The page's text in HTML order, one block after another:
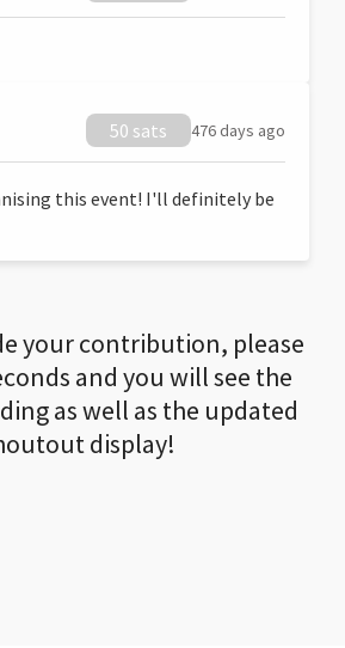
50 sats 476 days ago
this event! I'll definitely be
your contribution, please
and you will see the
as well as the updated
display!